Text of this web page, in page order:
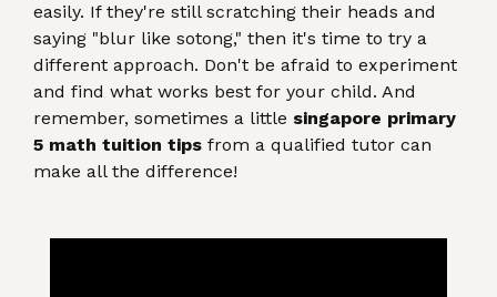
easily. If they're still scratching their heads and
saying "blur like sotong," then it's time to try a
different approach. Don't be afraid to experiment
and find what works best for your child. And
remember, sometimes a little singapore primary
5 math tuition tips from a qualified tutor can
make all the difference!